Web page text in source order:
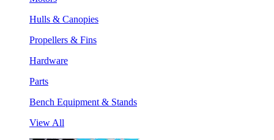
Hulls & Canopies
Propellers & Fins
Hardware
Parts
Bench Equipment & Stands
View All